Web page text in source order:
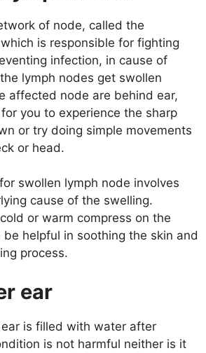
of node, called the
is responsible for fighting
infection, in cause of
lymph nodes get swollen
affected node are behind ear,
you to experience the sharp
or try doing simple movements
or head.
swollen lymph node involves
cause of the swelling.
or warm compress on the
helpful in soothing the skin and
process.
ear
is filled with water after
is not harmful neither is it